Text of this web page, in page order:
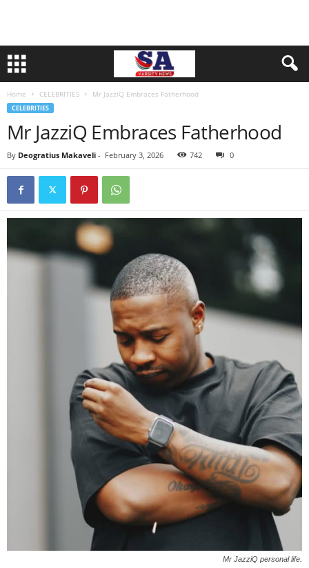
Home CELEBRITIES Mr JazziQ Embraces Fatherhood
CELEBRITIES
Mr JazziQ Embraces Fatherhood
By Deogratius Makaveli - February 3, 2026 742 0
Mr JazziQ personal life.